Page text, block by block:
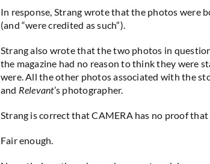
In response, Strang wrote that the photos were
(and “were credited as such”).
Strang also wrote that the two photos in
the magazine had no reason to think they were
were. All the other photos associated with the
and Relevant’s photographer.
Strang is correct that CAMERA has no proof
Fair enough.